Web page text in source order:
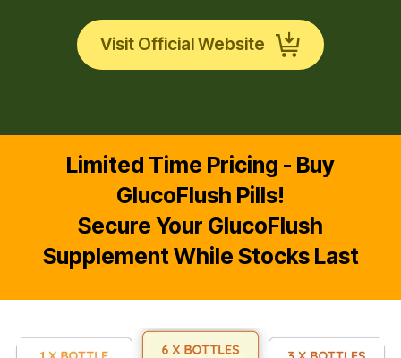
Visit Official Website
Limited Time Pricing - Buy
GlucoFlush Pills!
Secure Your GlucoFlush
Supplement While Stocks Last